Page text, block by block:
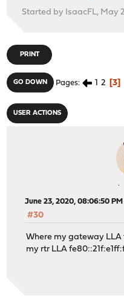
Started by IsaacFL, May
PRINT
GO DOWN Pages 1 2 3
USER ACTIONS
June 23, 2020, 08:06:50 PM
#30
Where my gateway
my rtr LLA